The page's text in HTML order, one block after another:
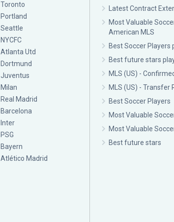
Toronto
Portland
Seattle
NYCFC
Atlanta Utd
Dortmund
Juventus
Milan
Real Madrid
Barcelona
Inter
PSG
Bayern
Atlético Madrid
Latest Contract
Most Valuable
American MLS
Best Soccer Players
Best future stars
MLS (US) -
MLS (US) - Transfer
Best Soccer Players
Most Valuable
Most Valuable
Best future stars